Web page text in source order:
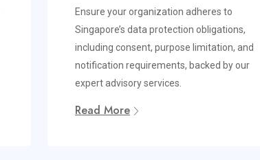
Ensure your organization adheres to
Singapore’s data protection obligations,
including consent, purpose limitation, and
notification requirements, backed by our
expert advisory services.
Read More